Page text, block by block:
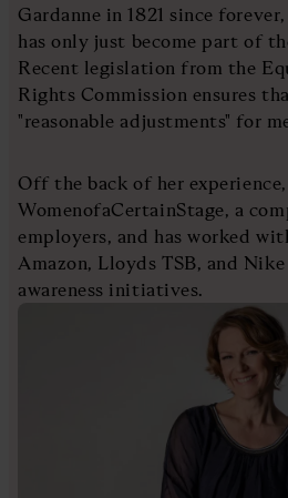
Gardanne in 1821 since
has only just become part of
Recent legislation from the
Rights Commission ensures
"reasonable adjustments" for
Off the back of her
WomenofaCertainStage, a
employers, and has worked
Amazon, Lloyds TSB, and Nike
awareness initiatives.